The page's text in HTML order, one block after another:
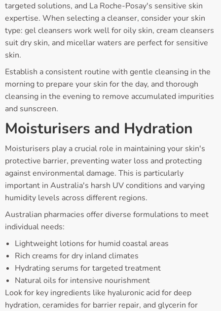
targeted solutions, and La Roche-Posay's sensitive skin
expertise. When selecting a cleanser, consider your skin
type: gel cleansers work well for oily skin, cream cleansers
suit dry skin, and micellar waters are perfect for sensitive
skin.
Establish a consistent routine with gentle cleansing in the
morning to prepare your skin for the day, and thorough
cleansing in the evening to remove accumulated impurities
and sunscreen.
Moisturisers and Hydration
Moisturisers play a crucial role in maintaining your skin's
protective barrier, preventing water loss and protecting
against environmental damage. This is particularly
important in Australia's harsh UV conditions and varying
humidity levels across different regions.
Australian pharmacies offer diverse formulations to meet
individual needs:
Lightweight lotions for humid coastal areas
Rich creams for dry inland climates
Hydrating serums for targeted treatment
Natural oils for intensive nourishment
Look for key ingredients like hyaluronic acid for deep
hydration, ceramides for barrier repair, and glycerin for